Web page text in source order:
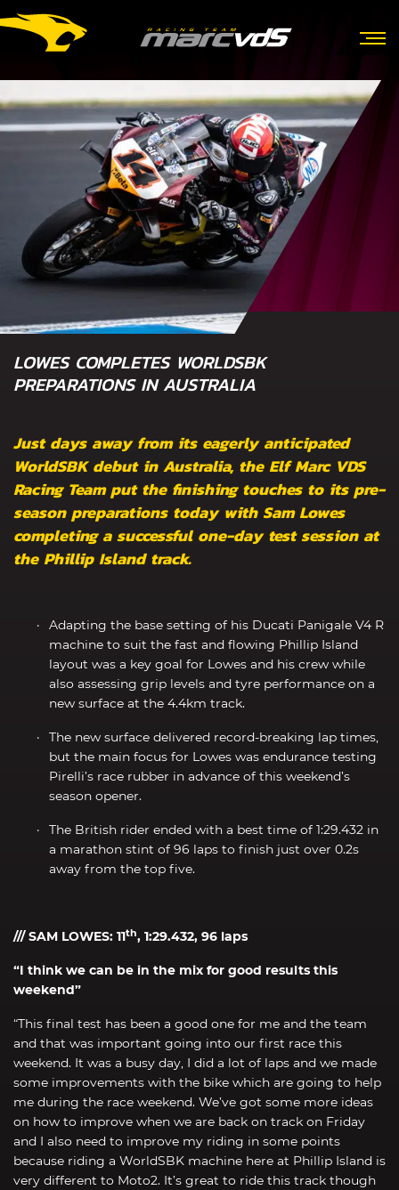
LOWES COMPLETES WORLDSBK
PREPARATIONS IN AUSTRALIA
Just days away from its eagerly anticipated
WorldSBK debut in Australia, the Elf Marc VDS
Racing Team put the finishing touches to its pre-
season preparations today with Sam Lowes
completing a successful one-day test session at
the Phillip Island track.
Adapting the base setting of his Ducati Panigale V4 R
machine to suit the fast and flowing Phillip Island
layout was a key goal for Lowes and his crew while
also assessing grip levels and tyre performance on a
new surface at the 4.4km track.
The new surface delivered record-breaking lap times,
but the main focus for Lowes was endurance testing
Pirelli’s race rubber in advance of this weekend’s
season opener.
The British rider ended with a best time of 1:29.432 in
a marathon stint of 96 laps to finish just over 0.2s
away from the top five.
/// SAM LOWES: 11th, 1:29.432, 96 laps
“I think we can be in the mix for good results this
weekend”
“This final test has been a good one for me and the team
and that was important going into our first race this
weekend. It was a busy day, I did a lot of laps and we made
some improvements with the bike which are going to help
me during the race weekend. We’ve got some more ideas
on how to improve when we are back on track on Friday
and I also need to improve my riding in some points
because riding a WorldSBK machine here at Phillip Island is
very different to Moto2. It’s great to ride this track though